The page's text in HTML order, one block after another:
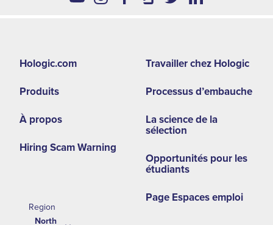
Hologic.com
Produits
À propos
Hiring Scam Warning
Region
North
second
menu
NA
Travailler chez Hologic
Processus d’embauche
La science de la
sélection
Opportunités pour les
étudiants
Page Espaces emploi